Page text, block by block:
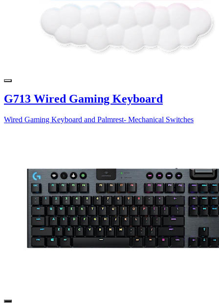
G713 Wired Gaming Keyboard
Wired Gaming Keyboard and Palmrest- Mechanical Switches